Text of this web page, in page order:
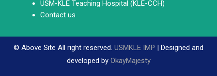
USM-KLE Teaching Hospital (KLE-CCH)
Contact us
© Above Site All right reserved. USMKLE IMP | Designed and
developed by OkayMajesty